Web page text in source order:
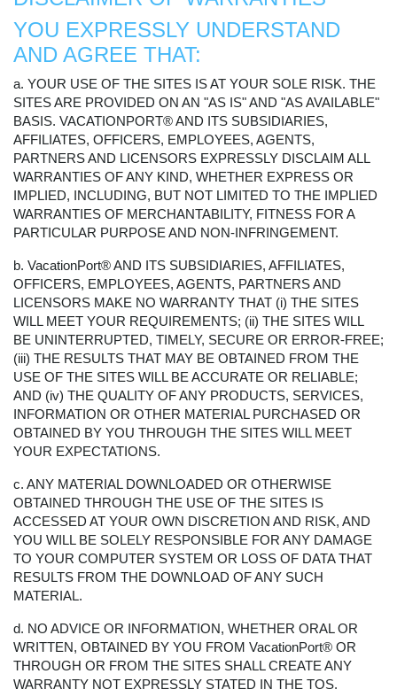
YOU EXPRESSLY UNDERSTAND
AND AGREE THAT:
a. YOUR USE OF THE SITES IS AT YOUR SOLE RISK. THE
SITES ARE PROVIDED ON AN "AS IS" AND "AS AVAILABLE"
BASIS. VACATIONPORT® AND ITS SUBSIDIARIES,
AFFILIATES, OFFICERS, EMPLOYEES, AGENTS,
PARTNERS AND LICENSORS EXPRESSLY DISCLAIM ALL
WARRANTIES OF ANY KIND, WHETHER EXPRESS OR
IMPLIED, INCLUDING, BUT NOT LIMITED TO THE IMPLIED
WARRANTIES OF MERCHANTABILITY, FITNESS FOR A
PARTICULAR PURPOSE AND NON-INFRINGEMENT.
b. VacationPort® AND ITS SUBSIDIARIES, AFFILIATES,
OFFICERS, EMPLOYEES, AGENTS, PARTNERS AND
LICENSORS MAKE NO WARRANTY THAT (i) THE SITES
WILL MEET YOUR REQUIREMENTS; (ii) THE SITES WILL
BE UNINTERRUPTED, TIMELY, SECURE OR ERROR-FREE;
(iii) THE RESULTS THAT MAY BE OBTAINED FROM THE
USE OF THE SITES WILL BE ACCURATE OR RELIABLE;
AND (iv) THE QUALITY OF ANY PRODUCTS, SERVICES,
INFORMATION OR OTHER MATERIAL PURCHASED OR
OBTAINED BY YOU THROUGH THE SITES WILL MEET
YOUR EXPECTATIONS.
c. ANY MATERIAL DOWNLOADED OR OTHERWISE
OBTAINED THROUGH THE USE OF THE SITES IS
ACCESSED AT YOUR OWN DISCRETION AND RISK, AND
YOU WILL BE SOLELY RESPONSIBLE FOR ANY DAMAGE
TO YOUR COMPUTER SYSTEM OR LOSS OF DATA THAT
RESULTS FROM THE DOWNLOAD OF ANY SUCH
MATERIAL.
d. NO ADVICE OR INFORMATION, WHETHER ORAL OR
WRITTEN, OBTAINED BY YOU FROM VacationPort® OR
THROUGH OR FROM THE SITES SHALL CREATE ANY
WARRANTY NOT EXPRESSLY STATED IN THE TOS.